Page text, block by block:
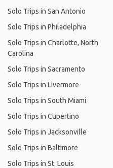
Solo Trips in San Antonio
Solo Trips in Philadelphia
Solo Trips in Charlotte, North
Carolina
Solo Trips in Sacramento
Solo Trips in Livermore
Solo Trips in South Miami
Solo Trips in Cupertino
Solo Trips in Jacksonville
Solo Trips in Baltimore
Solo Trips in St. Louis